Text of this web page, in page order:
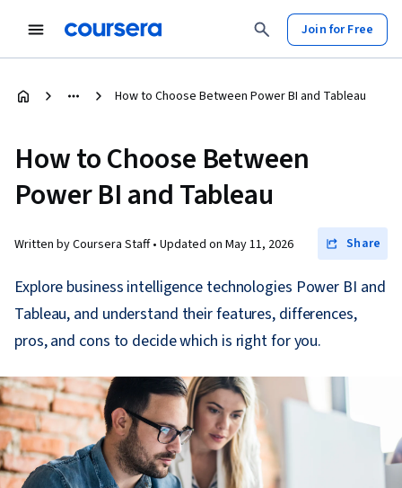
Join for Free
How to Choose Between Power BI and Tableau
How to Choose Between
Power BI and Tableau
Written by Coursera Staff • Updated on May 11, 2026 Share
Explore business intelligence technologies Power BI and
Tableau, and understand their features, differences,
pros, and cons to decide which is right for you.